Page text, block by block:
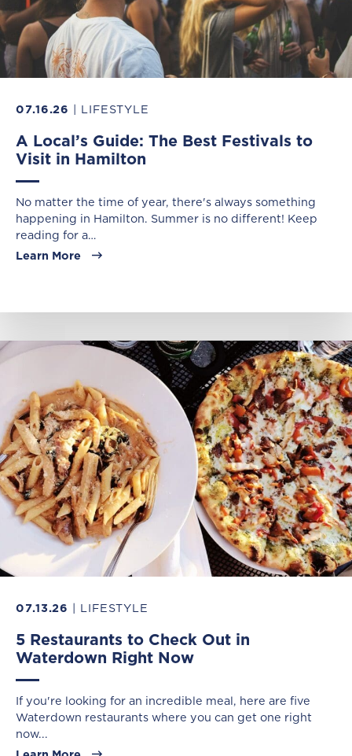
07.16.26 | LIFESTYLE
A Local’s Guide: The Best Festivals to
Visit in Hamilton
No matter the time of year, there's always something
happening in Hamilton. Summer is no different! Keep
reading for a…
Learn More
07.13.26 | LIFESTYLE
5 Restaurants to Check Out in
Waterdown Right Now
If you're looking for an incredible meal, here are five
Waterdown restaurants where you can get one right
now...